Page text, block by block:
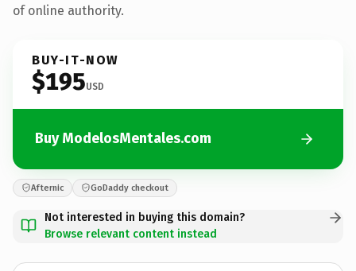
of online authority.
BUY-IT-NOW
$195USD
Buy ModelosMentales.com
Afternic GoDaddy checkout
Not interested in buying this domain?
Browse relevant content instead